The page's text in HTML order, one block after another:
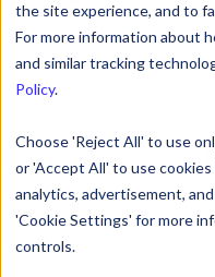
the site experience, and to
For more information about
and similar tracking
Policy.
Choose 'Reject All' to use
or 'Accept All' to use
analytics, advertisement,
'Cookie Settings' for more
controls.
Glossary
A keylogger is a
records